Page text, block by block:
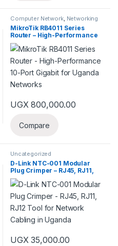
Computer Network, Networking
MikroTik RB4011 Series
Router – High-Performance
10-Port Gigabit for Uganda
Networks
UGX800,000.00
Compare
Uncategorized
D-Link NTC-001 Modular
Plug Crimper – RJ45, RJ11,
RJ12 Tool for Network
Cabling in Uganda
UGX 35,000.00